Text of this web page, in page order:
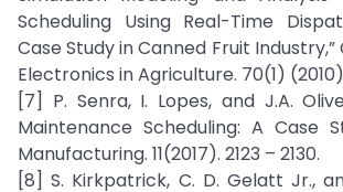
Scheduling Using Real-Time
Case Study in Canned Fruit
Electronics in Agriculture. 70(1)
[7] P. Senra, I. Lopes, and J.A.
Maintenance Scheduling: A Case
Manufacturing. 11(2017). 2123 – 2130.
[8] S. Kirkpatrick, C. D. Gelatt Jr.,